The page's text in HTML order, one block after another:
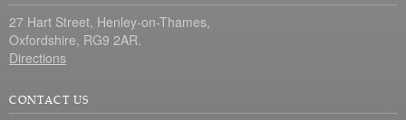
27 Hart Street, Henley-on-Thames,
Oxfordshire, RG9 2AR.
Directions
CONTACT US